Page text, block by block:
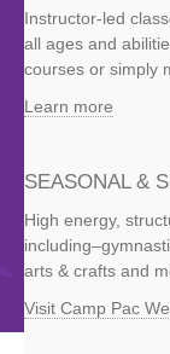
Instructor-led
all ages and
courses or simply
Learn more
SEASONAL &
High energy,
arts & crafts and
Visit Camp Pac